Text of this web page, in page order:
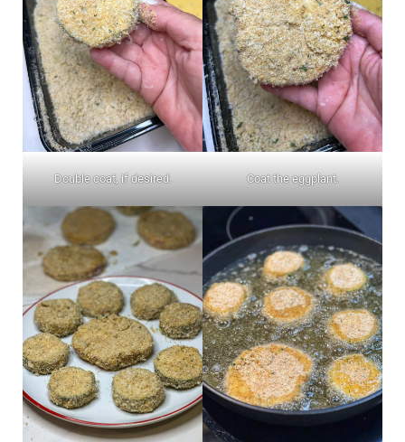
Double coat, if desired. Coat the eggplant.